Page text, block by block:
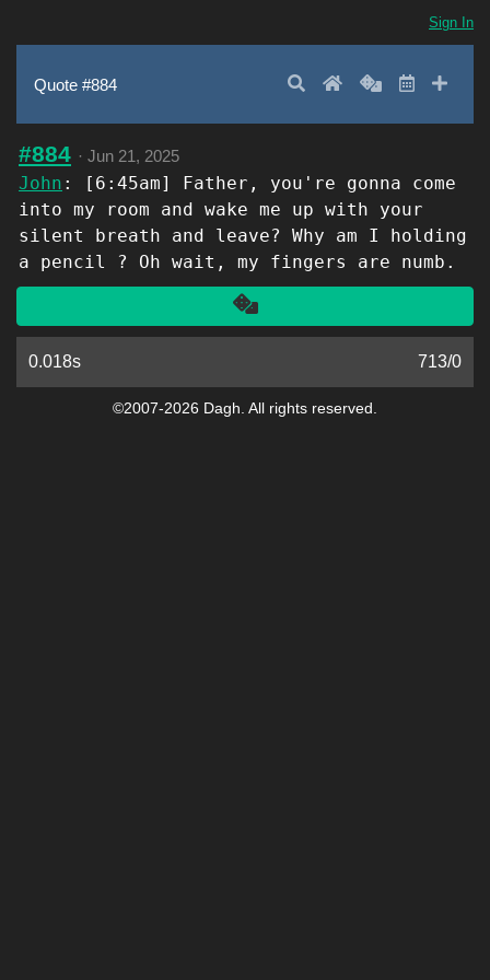
Sign In
Quote #884 SearchHomeRandom
LatestAdd
#884 · Jun 21, 2025
John : [6:45am] Father, you're gonna come
into my room and wake me up with your
silent breath and leave? Why am I holding
a pencil ? Oh wait, my fingers are numb.
Another
0.018s 713/0
©2007-2026 Dagh. All rights reserved.